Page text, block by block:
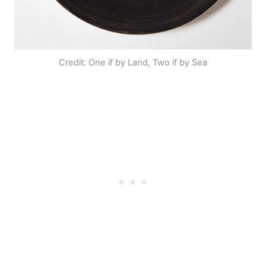
Credit: One if by Land, Two if by Sea